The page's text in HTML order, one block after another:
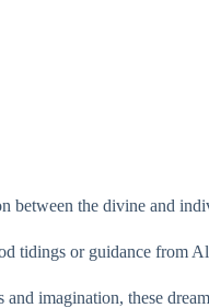
the divine and
tidings or guidance from
imagination, these